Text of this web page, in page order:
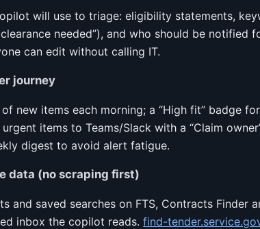
will use to triage: eligibility statements,
needed”), and who should be notified
can edit without calling IT.
journey
new items each morning; a “High fit” badge
items to Teams/Slack with a “Claim
digest to avoid alert fatigue.
data (no scraping first)
and saved searches on FTS, Contracts Finder
inbox the copilot reads.find-